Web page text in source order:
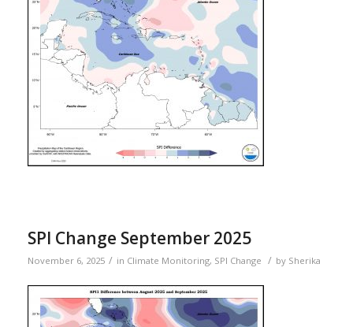
SPI Change September 2025
November 6, 2025 / in Climate Monitoring, SPI Change / by Sherika